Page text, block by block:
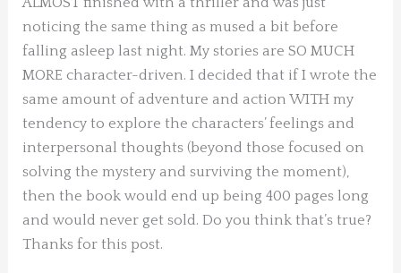
noticing the same thing as mused a bit before
falling asleep last night. My stories are SO MUCH
MORE character-driven. I decided that if I wrote the
same amount of adventure and action WITH my
tendency to explore the characters’ feelings and
interpersonal thoughts (beyond those focused on
solving the mystery and surviving the moment),
then the book would end up being 400 pages long
and would never get sold. Do you think that’s true?
Thanks for this post.